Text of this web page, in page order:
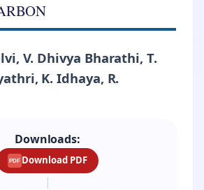
V. Dhivya Bharathi, T.
K. Idhaya, R.
Downloads:
PDF Download PDF
|